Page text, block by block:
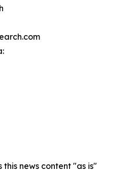
this news content "as is"